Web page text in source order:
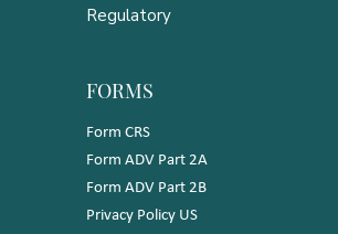
Regulatory
FORMS
Form CRS
Form ADV Part 2A
Form ADV Part 2B
Privacy Policy US